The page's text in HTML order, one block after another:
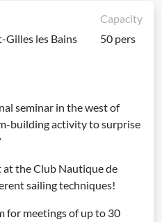
Gilles les Bains
Capacity
50 pers
seminar in the west of
building activity to surprise
at the Club Nautique de
sailing techniques!
for meetings of up to 30